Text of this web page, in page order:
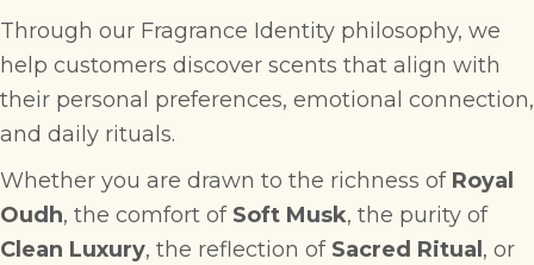
Through our Fragrance Identity philosophy, we
help customers discover scents that align with
their personal preferences, emotional connection,
and daily rituals.
Whether you are drawn to the richness of Royal
Oudh, the comfort of Soft Musk, the purity of
Clean Luxury, the reflection of Sacred Ritual , or